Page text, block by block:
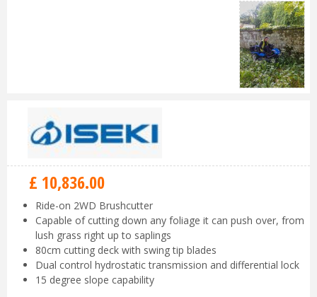
£ 10,836.00
Ride-on 2WD Brushcutter
Capable of cutting down any foliage it can push over, from
lush grass right up to saplings
80cm cutting deck with swing tip blades
Dual control hydrostatic transmission and differential lock
15 degree slope capability